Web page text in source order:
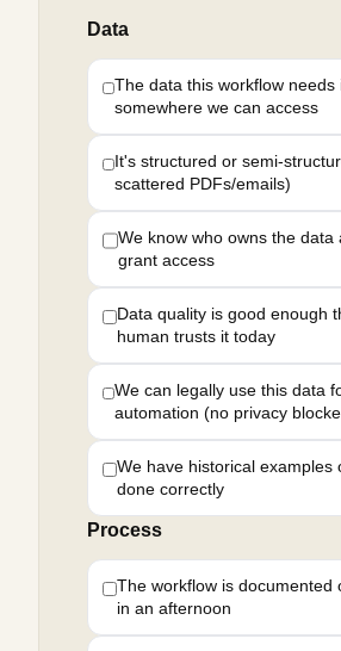
Data
The data this workflow needs
somewhere we can access
It's structured or semi-
scattered PDFs/emails)
We know who owns the data
grant access
Data quality is good enough
human trusts it today
We can legally use this data
automation (no privacy
We have historical examples
done correctly
Process
The workflow is documented
in an afternoon